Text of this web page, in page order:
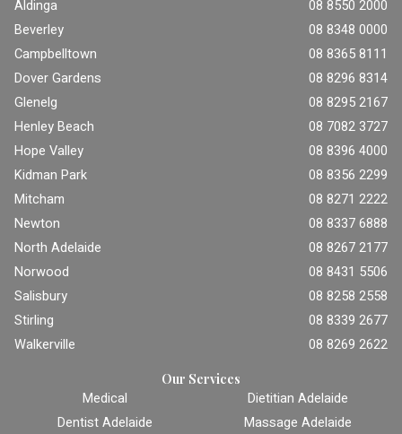
Aldinga
08 8550 2000
Beverley
08 8348 0000
Campbelltown
08 8365 8111
Dover Gardens
08 8296 8314
Glenelg
08 8295 2167
Henley Beach
08 7082 3727
Hope Valley
08 8396 4000
Kidman Park
08 8356 2299
Mitcham
08 8271 2222
Newton
08 8337 6888
North Adelaide
08 8267 2177
Norwood
08 8431 5506
Salisbury
08 8258 2558
Stirling
08 8339 2677
Walkerville
08 8269 2622
Our Services
Medical
Dentist Adelaide
Dietitian Adelaide
Massage Adelaide